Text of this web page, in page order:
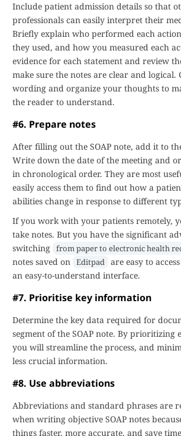
Include patient admission details so that
professionals can easily interpret their
Briefly explain who performed each
they used, and how you measured each
evidence for each statement and review
make sure the notes are clear and logical.
wording and organize your thoughts to
the reader to understand.
#6. Prepare notes
After filling out the SOAP note, add it to
Write down the date of the meeting and
in chronological order. They are most
easily access them to find out how a
abilities change in response to different
If you work with your patients remotely,
take notes. But you have the significant
switching from paper to electronic health
notes saved on Editpad are easy to
an easy-to-understand interface.
#7. Prioritise key information
Determine the key data required for
segment of the SOAP note. By prioritizing
you will streamline the process, and
less crucial information.
#8. Use abbreviations
Abbreviations and standard phrases are
when writing objective SOAP notes
things faster, more accurate, and save